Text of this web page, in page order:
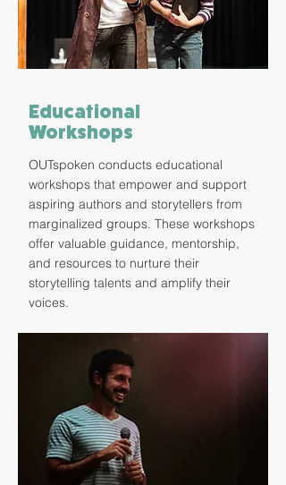
Educational
Workshops
OUTspoken conducts educational
workshops that empower and support
aspiring authors and storytellers from
marginalized groups. These workshops
offer valuable guidance, mentorship,
and resources to nurture their
storytelling talents and amplify their
voices.